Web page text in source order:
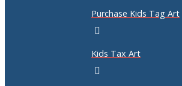
Purchase Kids Tag Art
Kids Tax Art